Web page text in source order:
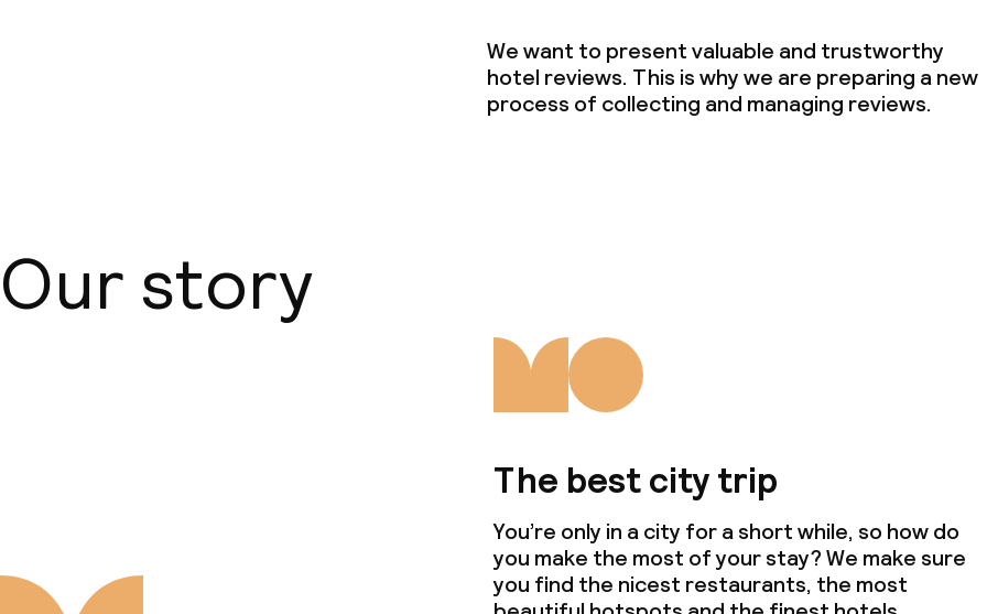
We want to present valuable and trustworthy
hotel reviews. This is why we are preparing a new
process of collecting and managing reviews.
Our story
The best city trip
You’re only in a city for a short while, so how do
you make the most of your stay? We make sure
you find the nicest restaurants, the most